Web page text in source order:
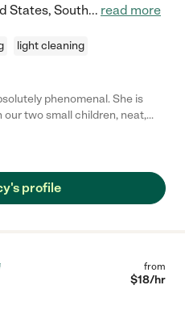
States, South... read more
light cleaning
phenomenal. She is
two small children, neat,
is also an excellent driver and
profile
from
$18/hr